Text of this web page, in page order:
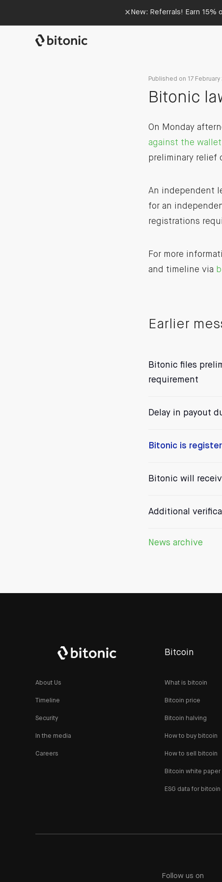
× New: Referrals! Earn
Published on 17 February
Bitonic
On Monday
against the
preliminary relief
An independent
for an
registrations
For more
and timeline via
Earlier
Bitonic files
requirement
Delay in payout
Bitonic is
Bitonic will
Additional
News archive
About Us
Timeline
Security
In the media
Careers
Bitcoin
What is bitcoin
Bitcoin price
Bitcoin halving
How to buy bitcoin
How to sell bitcoin
Bitcoin white paper
ESG data for bitcoin
Follow us on